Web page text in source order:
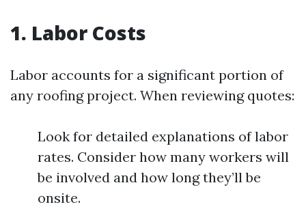
1. Labor Costs
Labor accounts for a significant portion of
any roofing project. When reviewing quotes:
Look for detailed explanations of labor
rates. Consider how many workers will
be involved and how long they’ll be
onsite.